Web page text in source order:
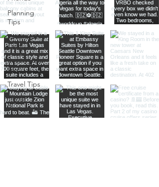
Planning
Tips
Responsible
Travel
Sustainable
Living
Travel Tips
Travel
Planning